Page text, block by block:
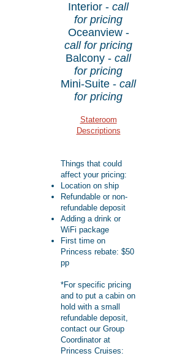
Interior - call
for pricing
Oceanview -
call for pricing
Balcony - call
for pricing
Mini-Suite - call
for pricing
Stateroom
Descriptions
Things that could
affect your pricing:
Location on ship
Refundable or non-
refundable deposit
Adding a drink or
WiFi package
First time on
Princess rebate: $50
pp​​
*For specific pricing
and to put a cabin on
hold with a small
refundable deposit,
contact our Group
Coordinator at
Princess Cruises: